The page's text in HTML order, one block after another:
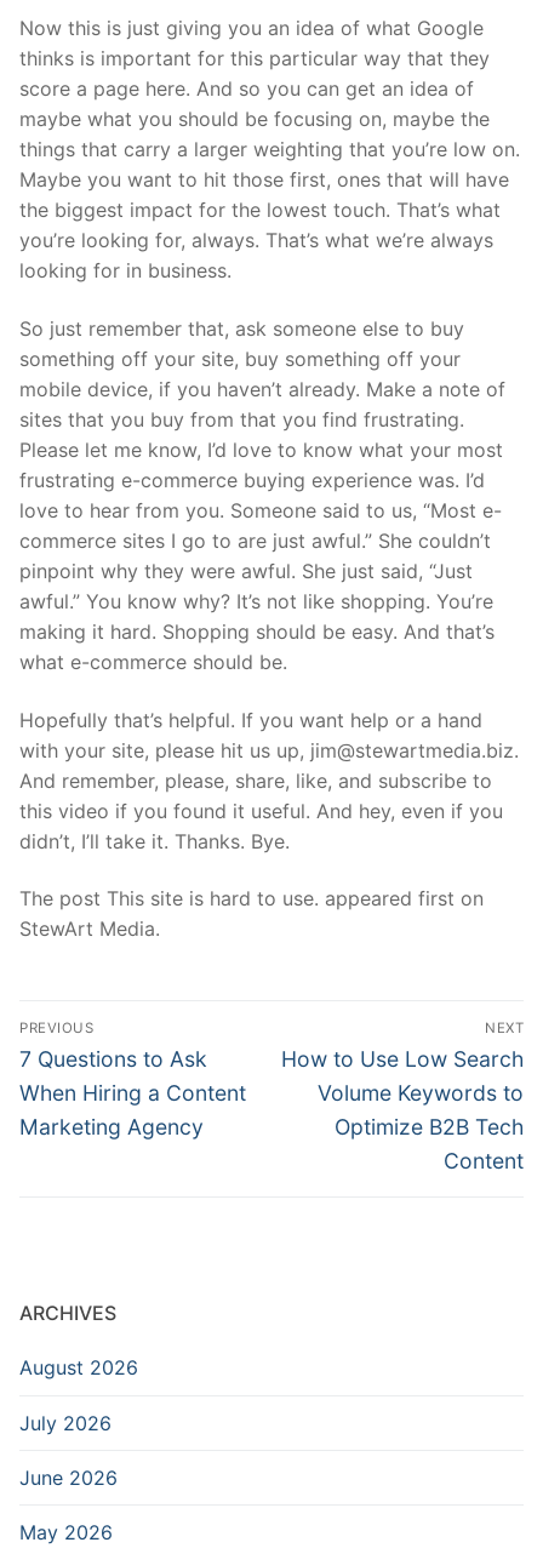
Now this is just giving you an idea of what Google
thinks is important for this particular way that they
score a page here. And so you can get an idea of
maybe what you should be focusing on, maybe the
things that carry a larger weighting that you’re low on.
Maybe you want to hit those first, ones that will have
the biggest impact for the lowest touch. That’s what
you’re looking for, always. That’s what we’re always
looking for in business.
So just remember that, ask someone else to buy
something off your site, buy something off your
mobile device, if you haven’t already. Make a note of
sites that you buy from that you find frustrating.
Please let me know, I’d love to know what your most
frustrating e-commerce buying experience was. I’d
love to hear from you. Someone said to us, “Most e-
commerce sites I go to are just awful.” She couldn’t
pinpoint why they were awful. She just said, “Just
awful.” You know why? It’s not like shopping. You’re
making it hard. Shopping should be easy. And that’s
what e-commerce should be.
Hopefully that’s helpful. If you want help or a hand
with your site, please hit us up, jim@stewartmedia.biz.
And remember, please, share, like, and subscribe to
this video if you found it useful. And hey, even if you
didn’t, I’ll take it. Thanks. Bye.
The post This site is hard to use. appeared first on
StewArt Media.
Post
navigation
PREVIOUS
Previous
post:
7 Questions to Ask
When Hiring a Content
Marketing Agency
NEXT
Next
post:
How to Use Low Search
Volume Keywords to
Optimize B2B Tech
Content
ARCHIVES
August 2026
July 2026
June 2026
May 2026